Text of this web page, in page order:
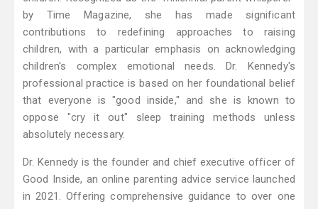
by Time Magazine, she has made significant
contributions to redefining approaches to raising
children, with a particular emphasis on acknowledging
children's complex emotional needs. Dr. Kennedy's
professional practice is based on her foundational belief
that everyone is "good inside," and she is known to
oppose "cry it out" sleep training methods unless
absolutely necessary.
Dr. Kennedy is the founder and chief executive officer of
Good Inside, an online parenting advice service launched
in 2021. Offering comprehensive guidance to over one